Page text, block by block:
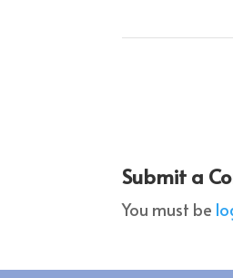
Submit a
You must be